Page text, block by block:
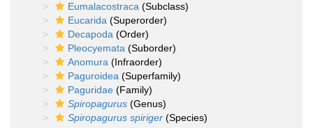
Eumalacostraca (Subclass)
Eucarida (Superorder)
Decapoda (Order)
Pleocyemata (Suborder)
Anomura (Infraorder)
Paguroidea (Superfamily)
Paguridae (Family)
Spiropagurus (Genus)
Spiropagurus spiriger (Species)